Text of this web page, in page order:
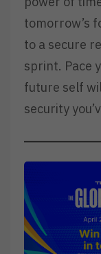
tomorrow’s
to a secure
sprint. Pace
future self
security